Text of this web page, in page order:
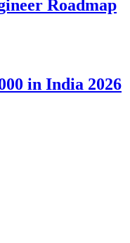
Roadmap
in India 2026